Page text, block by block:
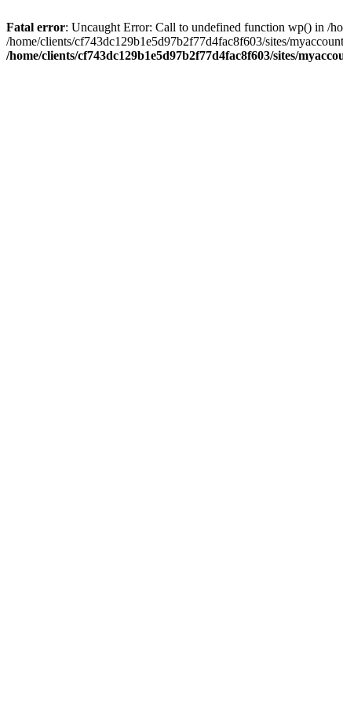
Fatal error: Uncaught Error: Call to undefined function wp() in /
/home/clients/cf743dc129b1e5d97b2f77d4fac8f603/sites/
/home/clients/cf743dc129b1e5d97b2f77d4fac8f603/sites/